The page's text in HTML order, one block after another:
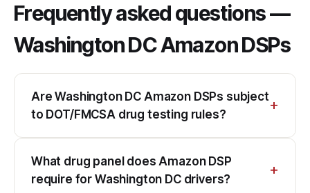
Frequently asked questions —
Washington DC Amazon DSPs
Are Washington DC Amazon DSPs subject
to DOT/FMCSA drug testing rules?
What drug panel does Amazon DSP
require for Washington DC drivers?